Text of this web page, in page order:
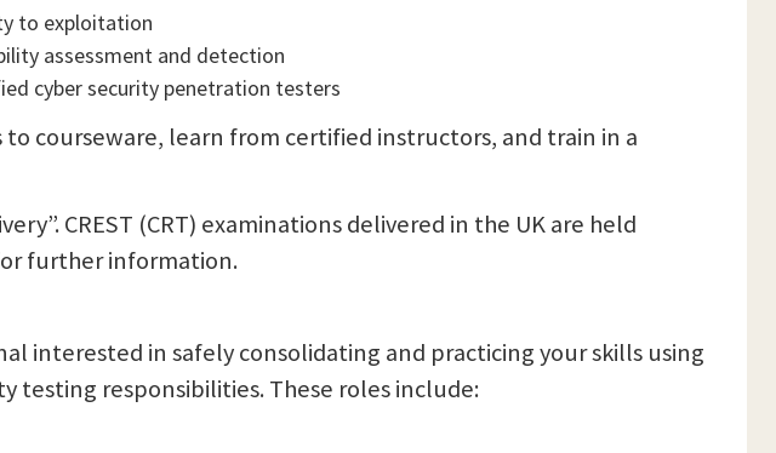
to exploitation
assessment and detection
cyber security penetration testers
courseware, learn from certified instructors, and train in a
CREST (CRT) examinations delivered in the UK are held
further information.
interested in safely consolidating and practicing your skills using
testing responsibilities. These roles include: